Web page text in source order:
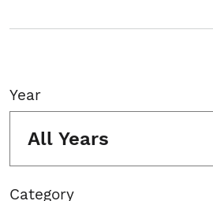
Year
All Years
Category